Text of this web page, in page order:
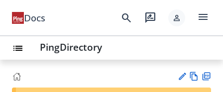
Docs search rate_review person menu
list PingDirectory